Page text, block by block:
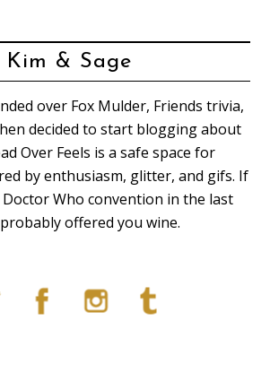
Kim & Sage
over Fox Mulder, Friends trivia,
decided to start blogging about
Over Feels is a safe space for
by enthusiasm, glitter, and gifs. If
Who convention in the last
offered you wine.